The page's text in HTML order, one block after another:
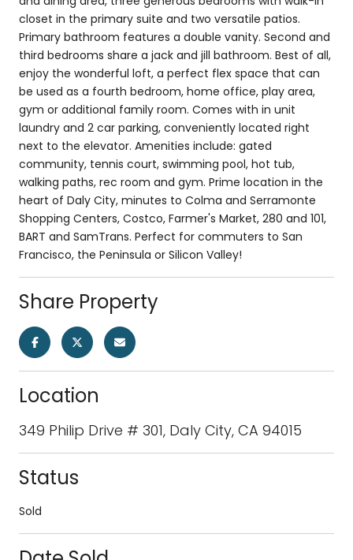
closet in the primary suite and two versatile patios.
Primary bathroom features a double vanity. Second and
third bedrooms share a jack and jill bathroom. Best of all,
enjoy the wonderful loft, a perfect flex space that can
be used as a fourth bedroom, home office, play area,
gym or additional family room. Comes with in unit
laundry and 2 car parking, conveniently located right
next to the elevator. Amenities include: gated
community, tennis court, swimming pool, hot tub,
walking paths, rec room and gym. Prime location in the
heart of Daly City, minutes to Colma and Serramonte
Shopping Centers, Costco, Farmer's Market, 280 and 101,
BART and SamTrans. Perfect for commuters to San
Francisco, the Peninsula or Silicon Valley!
Share Property
Location
349 Philip Drive # 301, Daly City, CA 94015
Status
Sold